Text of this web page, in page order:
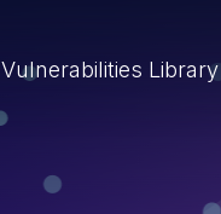
Vulnerabilities Library